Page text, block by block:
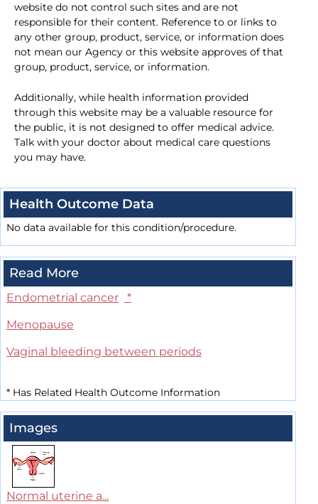
website do not control such sites and are not
responsible for their content. Reference to or links to
any other group, product, service, or information does
not mean our Agency or this website approves of that
group, product, service, or information.
Additionally, while health information provided
through this website may be a valuable resource for
the public, it is not designed to offer medical advice.
Talk with your doctor about medical care questions
you may have.
Health Outcome Data
No data available for this condition/procedure.
Read More
Endometrial cancer
*
Menopause
Vaginal bleeding between periods
* Has Related Health Outcome Information
Images
Normal uterine a...